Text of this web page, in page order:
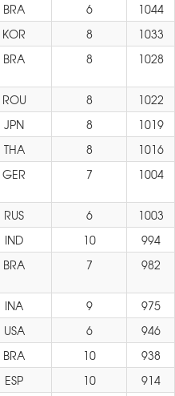
BRA 6
1044
KOR 8
1033
BRA 8 1028
ROU 8
1022
JPN 8
1019
THA 8
1016
GER 7 1004
RUS 6
1003
IND 10
994
BRA 7 982
INA 9
975
USA 6
946
BRA 10
938
ESP 10
914